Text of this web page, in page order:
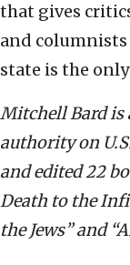
that gives
and
state is the
Mitchell Bard is
authority on
and edited 22
Death to the
the Jews” and